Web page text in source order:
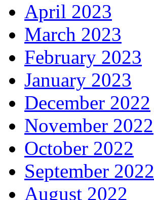
April 2023
March 2023
February 2023
January 2023
December 2022
November 2022
October 2022
September 2022
August 2022